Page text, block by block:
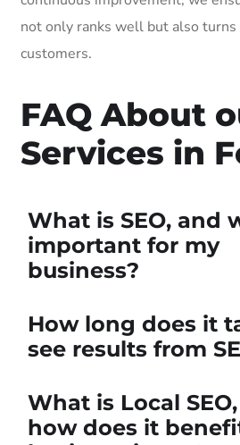
not only ranks well but also
customers.
FAQ About
Services in
What is SEO, and
important for my
business?
How long does it
see results from
What is Local
how does it